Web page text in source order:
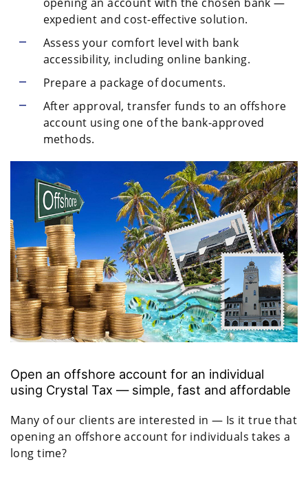
expedient and cost-effective solution.
Assess your comfort level with bank
accessibility, including online banking.
Prepare a package of documents.
After approval, transfer funds to an offshore
account using one of the bank-approved
methods.
Open an offshore account for an individual
using Crystal Tax — simple, fast and affordable
Many of our clients are interested in — Is it true that
opening an offshore account for individuals takes a
long time?